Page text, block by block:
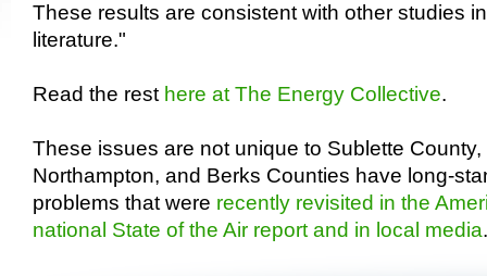
These results are consistent with other studies
literature."
Read the rest here at The Energy Collective.
These issues are not unique to Sublette
Northampton, and Berks Counties have long-
problems that were recently revisited in the
national State of the Air report and in local media.